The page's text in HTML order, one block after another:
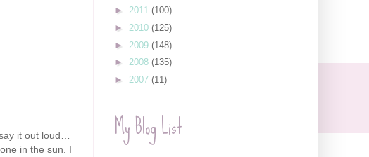
it out loud…
in the sun. I
► 2011 (100)
► 2010 (125)
► 2009 (148)
► 2008 (135)
► 2007 (11)
My Blog List